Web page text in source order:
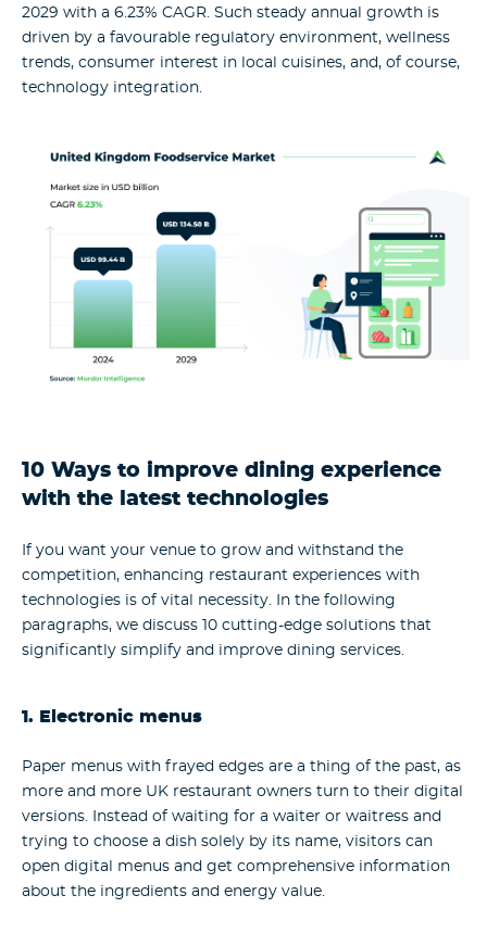
2029 with a 6.23% CAGR. Such steady annual growth is
driven by a favourable regulatory environment, wellness
trends, consumer interest in local cuisines, and, of course,
technology integration.
10 Ways to improve dining experience
with the latest technologies
If you want your venue to grow and withstand the
competition, enhancing restaurant experiences with
technologies is of vital necessity. In the following
paragraphs, we discuss 10 cutting-edge solutions that
significantly simplify and improve dining services.
1. Electronic menus
Paper menus with frayed edges are a thing of the past, as
more and more UK restaurant owners turn to their digital
versions. Instead of waiting for a waiter or waitress and
trying to choose a dish solely by its name, visitors can
open digital menus and get comprehensive information
about the ingredients and energy value.